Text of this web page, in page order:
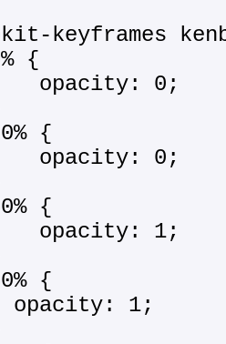
keyframes
{
0;
{
0;
{
1;
{
1;